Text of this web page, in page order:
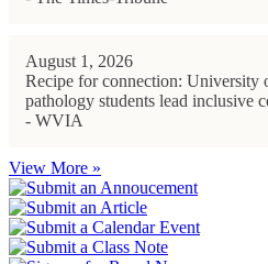
August 1, 2026
Recipe for connection: University
pathology students lead inclusive
- WVIA
View More »